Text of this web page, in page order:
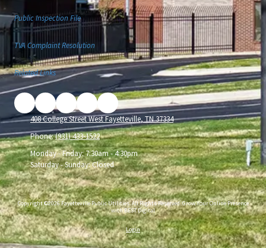
Public Inspection File
TVA Complaint Resolution
Related Links
408 College Street West Fayetteville, TN 37334
Phone:(931) 433-1522
Monday - Friday:7:30am - 4:30pm
Saturday - Sunday:Closed
Copyright ©2026 Fayetteville Public Utilities. All Rights Reserved.Grow Your Online Presence
with BEST Digital
Login